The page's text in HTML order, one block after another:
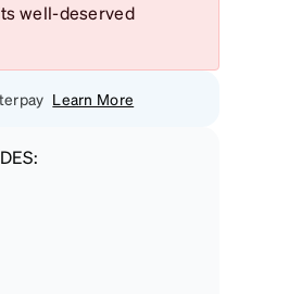
well-deserved
Learn More